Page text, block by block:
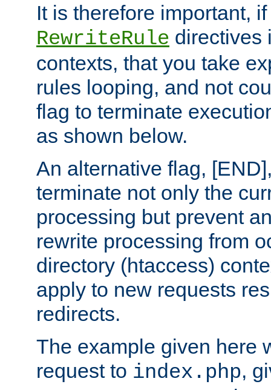
It is therefore important,
RewriteRule directives
contexts, that you take
rules looping, and not
flag to terminate
as shown below.
An alternative flag,
terminate not only the
processing but prevent
rewrite processing from
directory (htaccess)
apply to new requests
redirects.
The example given here
request to index.php,